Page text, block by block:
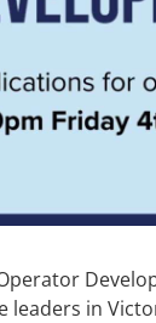
leaders in